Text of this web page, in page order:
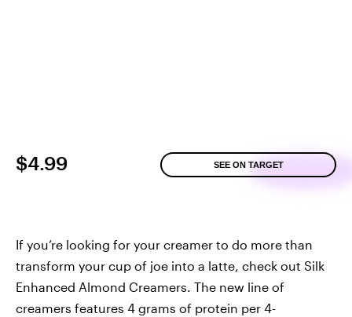
$4.99 SEE ON TARGET
If you’re looking for your creamer to do more than
transform your cup of joe into a latte, check out Silk
Enhanced Almond Creamers. The new line of
creamers features 4 grams of protein per 4-